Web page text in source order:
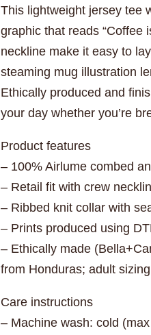
This lightweight jersey tee
graphic that reads “Coffee
neckline make it easy to
steaming mug illustration
Ethically produced and
your day whether you’re
Product features
– 100% Airlume combed
– Retail fit with crew
– Ribbed knit collar with
– Prints produced using
– Ethically made
from Honduras; adult sizing
Care instructions
– Machine wash: cold